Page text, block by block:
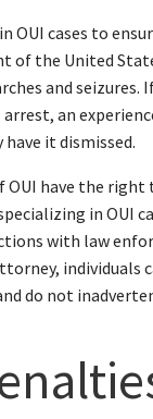
OUI cases to
of the United
and seizures.
an
it dismissed.
OUI have the
in OUI
with law
individuals
do not